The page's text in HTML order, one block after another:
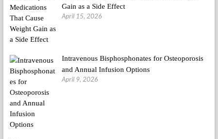
Gain as a Side Effect
April 15, 2026
Intravenous Bisphosphonates for Osteoporosis
and Annual Infusion Options
April 9, 2026